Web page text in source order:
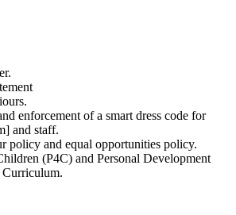
enforcement of a smart dress code for
and staff.
policy and equal opportunities policy.
(P4C) and Personal Development